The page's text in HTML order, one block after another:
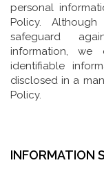
personal
Policy.
safeguard
information, we
identifiable
disclosed in a
Policy.
INFORMATION